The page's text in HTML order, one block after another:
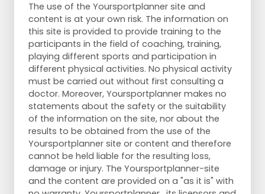
The use of the Yoursportplanner site and
content is at your own risk. The information on
this site is provided to provide training to the
participants in the field of coaching, training,
playing different sports and participation in
different physical activities. No physical activity
must be carried out without first consulting a
doctor. Moreover, Yoursportplanner makes no
statements about the safety or the suitability
of the information on the site, nor about the
results to be obtained from the use of the
Yoursportplanner site or content and therefore
cannot be held liable for the resulting loss,
damage or injury. The Yoursportplanner-site
and the content are provided on a "as it is" with